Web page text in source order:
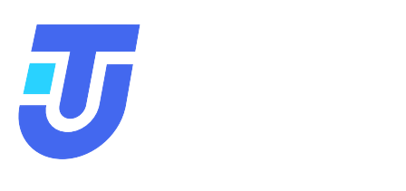
content